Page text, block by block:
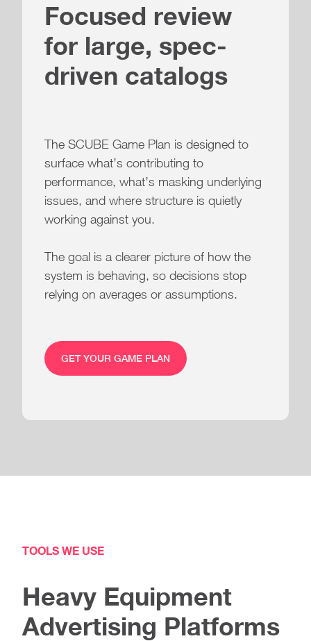
Focused review
for large, spec-
driven catalogs
The SCUBE Game Plan is designed to
surface what’s contributing to
performance, what’s masking underlying
issues, and where structure is quietly
working against you.
The goal is a clearer picture of how the
system is behaving, so decisions stop
relying on averages or assumptions.
GET YOUR GAME PLAN
TOOLS WE USE
Heavy Equipment
Advertising Platforms